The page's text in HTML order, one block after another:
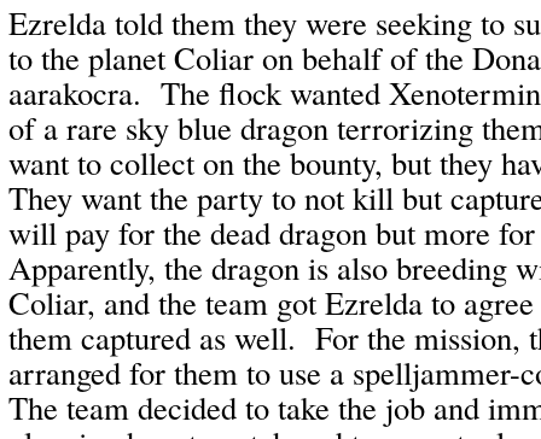
Ezrelda told them they were seeking to
to the planet Coliar on behalf of the
aarakocra. The flock wanted
of a rare sky blue dragon terrorizing
want to collect on the bounty, but they
They want the party to not kill but
will pay for the dead dragon but more
Apparently, the dragon is also breeding
Coliar, and the team got Ezrelda to
them captured as well. For the mission,
arranged for them to use a
The team decided to take the job and